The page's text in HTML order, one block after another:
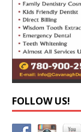
FOLLOW US!